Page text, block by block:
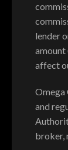
lender
amount
affect
Omega
and
broker,